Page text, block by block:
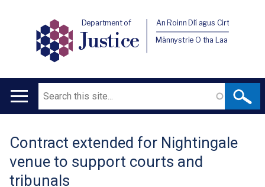
Department of
Justice
An Roinn Dlí agus Cirt
Männystrie O tha Laa
Main
Search
Translation
help
Contract extended for Nightingale
venue to support courts and
tribunals